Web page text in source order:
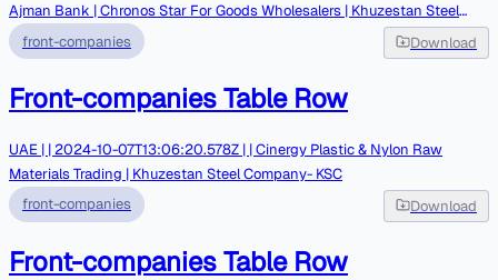
Ajman Bank | Chronos Star For Goods Wholesalers | Khuzestan Steel
Company- KSC
front-companies Download
Front-companies Table Row
UAE | | 2024-10-07T13:06:20.578Z | | Cinergy Plastic & Nylon Raw
Materials Trading | Khuzestan Steel Company- KSC
front-companies
Download
Front-companies Table Row